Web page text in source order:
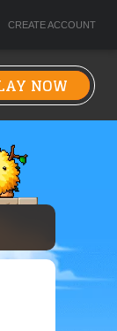
CREATE ACCOUNT
NOW